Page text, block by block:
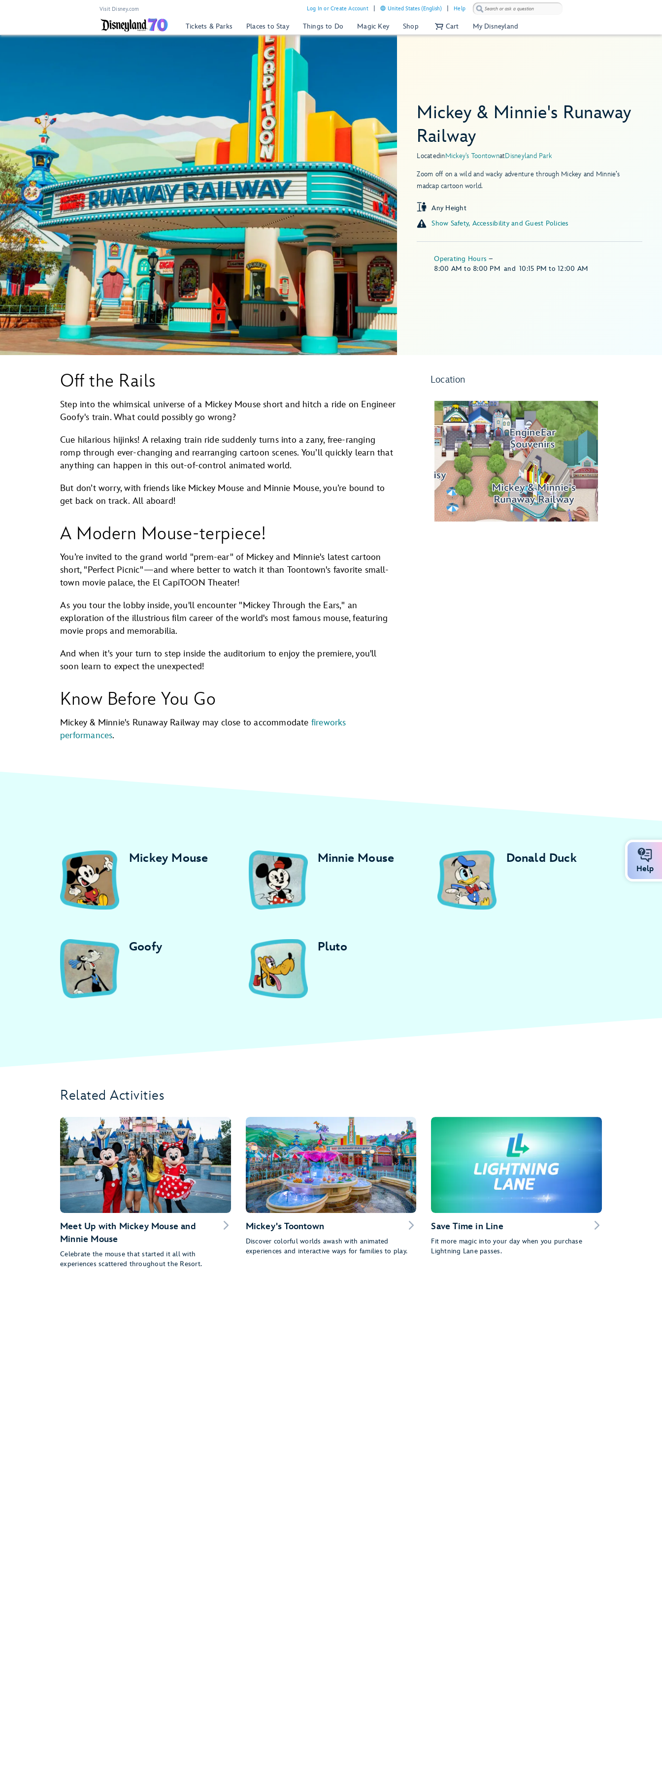
Visit Disney.com Log In or Create Account United States (English) Help
Tickets & Parks Places to Stay Things to Do Magic Key Shop Cart My Disneyland
Mickey & Minnie's Runaway
Railway
LocatedinMickey's ToontownatDisneyland Park
Zoom off on a wild and wacky adventure through Mickey and Minnie’s
madcap cartoon world.
Any Height
Show Safety, Accessibility and Guest Policies
Operating Hours–
8:00 AM to 8:00 PM and10:15 PM to 12:00 AM
Off the Rails
Step into the whimsical universe of a Mickey Mouse short and hitch a ride on Engineer
Goofy's train. What could possibly go wrong?
Cue hilarious hijinks! A relaxing train ride suddenly turns into a zany, free-ranging
romp through ever-changing and rearranging cartoon scenes. You’ll quickly learn that
anything can happen in this out-of-control animated world.
But don’t worry, with friends like Mickey Mouse and Minnie Mouse, you’re bound to
get back on track. All aboard!
A Modern Mouse-terpiece!
You’re invited to the grand world "prem-ear" of Mickey and Minnie's latest cartoon
short, "Perfect Picnic"—and where better to watch it than Toontown's favorite small-
town movie palace, the El CapiTOON Theater!
As you tour the lobby inside, you'll encounter "Mickey Through the Ears," an
exploration of the illustrious film career of the world's most famous mouse, featuring
movie props and memorabilia.
And when it's your turn to step inside the auditorium to enjoy the premiere, you'll
soon learn to expect the unexpected!
Know Before You Go
Mickey & Minnie's Runaway Railway may close to accommodate fireworks
performances.
Location
Mickey Mouse Minnie Mouse Donald Duck
Goofy Pluto
Related Activities
Meet Up with Mickey Mouse and
Minnie Mouse
Celebrate the mouse that started it all with
experiences scattered throughout the Resort.
Mickey's Toontown
Discover colorful worlds awash with animated
experiences and interactive ways for families to play.
Save Time in Line
Fit more magic into your day when you purchase
Lightning Lane passes.
Help